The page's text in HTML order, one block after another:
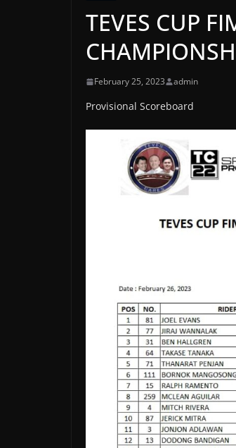
TEVES CUP
February 25, 2023 admin
Provisional Scoreboard